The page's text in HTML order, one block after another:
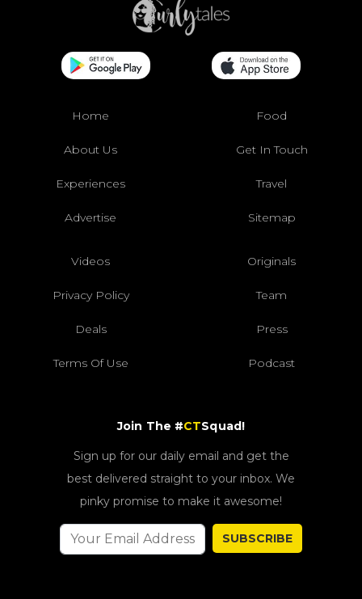
Home Food
About Us Get In Touch
Experiences Travel
Advertise Sitemap
Videos Originals
Privacy Policy Team
Deals Press
Terms Of Use Podcast
Join The #CTSquad!
Sign up for our daily email and get the
best delivered straight to your inbox. We
pinky promise to make it awesome!
SUBSCRIBE